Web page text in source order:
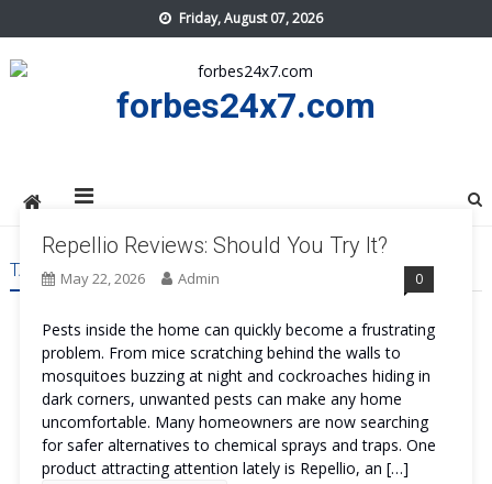
to
content
Friday, August 07, 2026
forbes24x7.com
TAG:REPELLIO US
Repellio Reviews: Should You Try It?
May 22, 2026 Admin 0
Pests inside the home can quickly become a frustrating
problem. From mice scratching behind the walls to
mosquitoes buzzing at night and cockroaches hiding in
dark corners, unwanted pests can make any home
uncomfortable. Many homeowners are now searching
for safer alternatives to chemical sprays and traps. One
product attracting attention lately is Repellio, an […]